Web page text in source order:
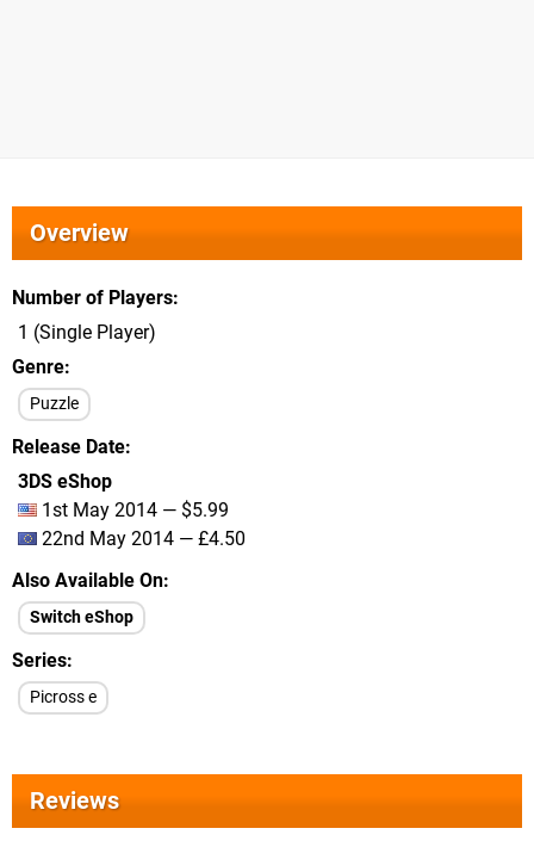
Overview
Number of Players
1 (Single Player)
Genre
Puzzle
Release Date
3DS eShop
1st May 2014 — $5.99
22nd May 2014 — £4.50
Also Available On
Switch eShop
Series
Picross e
Reviews